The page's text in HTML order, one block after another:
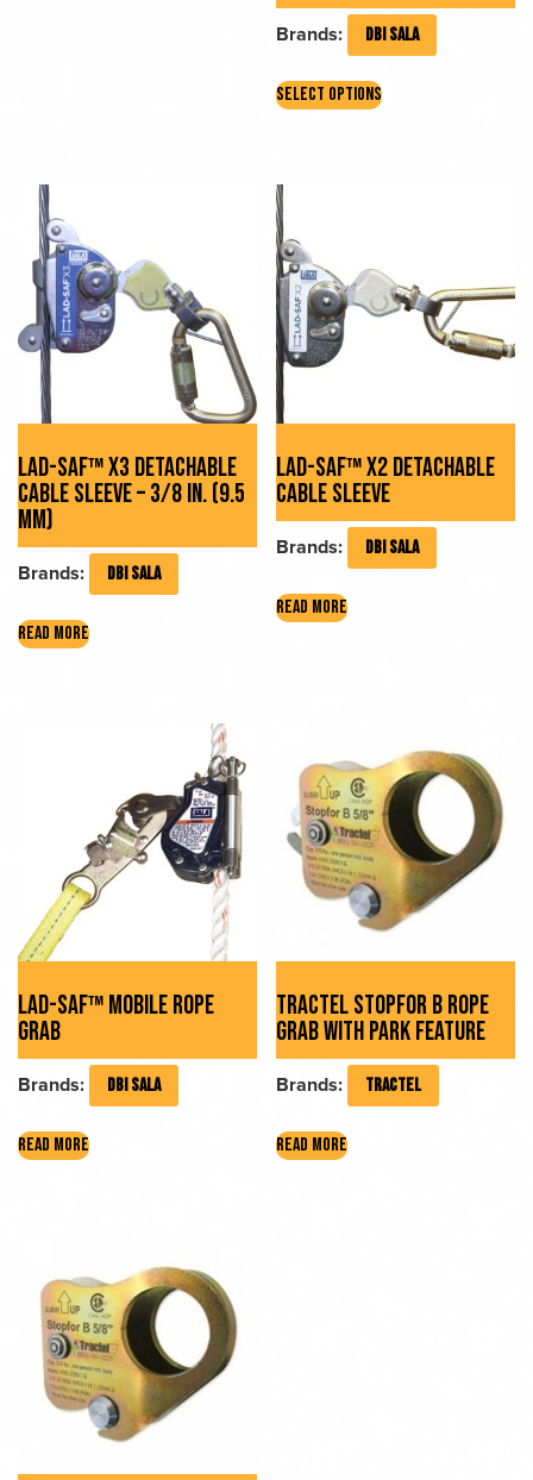
Brands: DBI SALA
SELECT OPTIONSproduct
may
be
chosen
product
LAD-SAF™ X3 DETACHABLE
CABLE SLEEVE – 3/8 IN. (9.5
MM)
Brands: DBI SALA
READ MORE
LAD-SAF™ X2 DETACHABLE
CABLE SLEEVE
Brands: DBI SALA
READ MORE
LAD-SAF™ MOBILE ROPE
GRAB
Brands: DBI SALA
READ MORE
TRACTEL STOPFOR B ROPE
GRAB WITH PARK FEATURE
Brands: TRACTEL
READ MORE